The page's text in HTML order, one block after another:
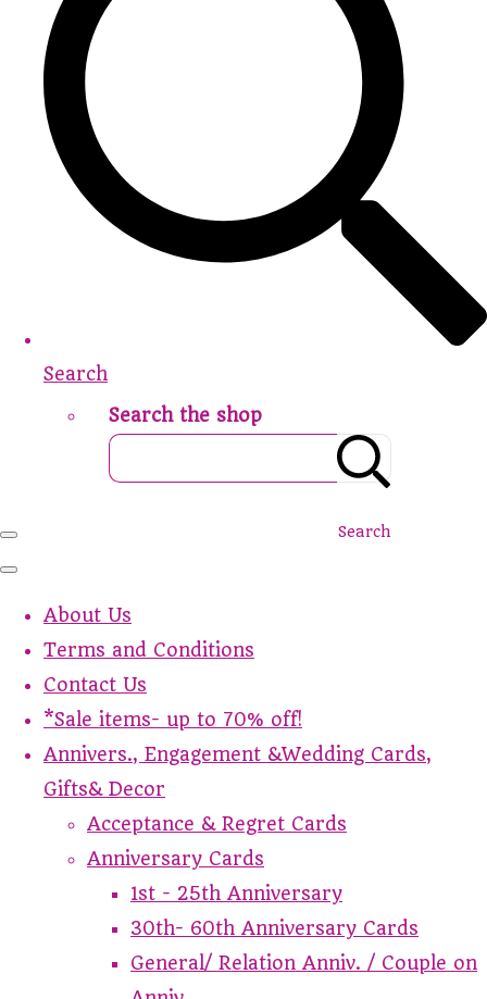
Search
Search the shop
Search
About Us
Terms and Conditions
Contact Us
*Sale items- up to 70% off!
Annivers., Engagement &Wedding Cards,
Gifts& Decor
Acceptance & Regret Cards
Anniversary Cards
1st - 25th Anniversary
30th- 60th Anniversary Cards
General/ Relation Anniv. / Couple on